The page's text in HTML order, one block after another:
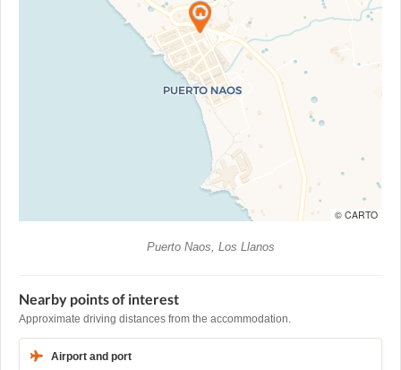
© CARTO
Puerto Naos, Los Llanos
Nearby points of interest
Approximate driving distances from the accommodation.
Airport and port